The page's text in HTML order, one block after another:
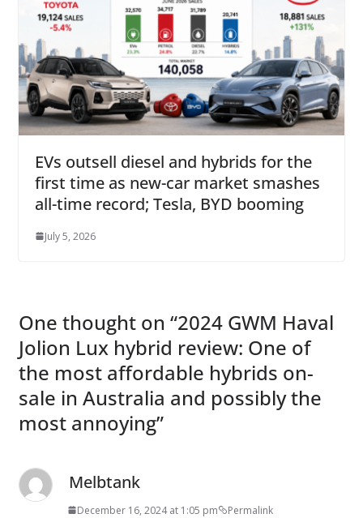
EVs outsell diesel and hybrids for the
first time as new-car market smashes
all-time record; Tesla, BYD booming
July 5, 2026
One thought on “2024 GWM Haval
Jolion Lux hybrid review: One of
the most affordable hybrids on-
sale in Australia and possibly the
most annoying”
Melbtank
December 16, 2024 at 1:05 pm Permalink